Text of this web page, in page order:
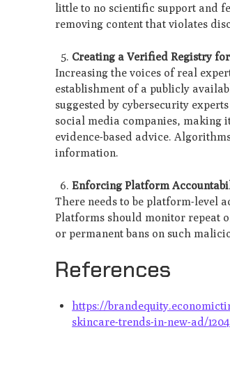
little to no scientific support and
removing content that violates
Creating a Verified Registry
Increasing the voices of real
establishment of a publicly
suggested by cybersecurity
social media companies, making
evidence-based advice.
information.
Enforcing Platform
There needs to be platform-level
Platforms should monitor repeat
or permanent bans on such
References
https://
skincare-trends-in-new-ad/